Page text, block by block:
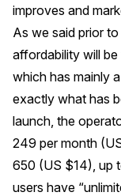
improves and
As we said prior
affordability will
which has mainly
exactly what has
launch, the
249 per month
650 (US $14), up
users have